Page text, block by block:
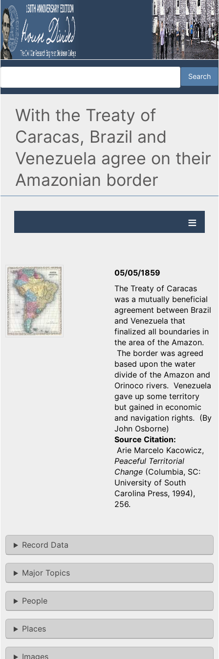
With the Treaty of
Caracas, Brazil and
Venezuela agree on their
Amazonian border
05/05/1859
The Treaty of Caracas
was a mutually beneficial
agreement between Brazil
and Venezuela that
finalized all boundaries in
the area of the Amazon.
The border was agreed
based upon the water
divide of the Amazon and
Orinoco rivers. Venezuela
gave up some territory
but gained in economic
and navigation rights. (By
John Osborne)
Source Citation
Arie Marcelo Kacowicz,
Peaceful Territorial
Change (Columbia, SC:
University of South
Carolina Press, 1994),
256.
Record Data
Major Topics
People
Places
Images